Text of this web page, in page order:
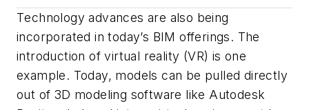
Technology advances are also being
incorporated in today’s BIM offerings. The
introduction of virtual reality (VR) is one
example. Today, models can be pulled directly
out of 3D modeling software like Autodesk